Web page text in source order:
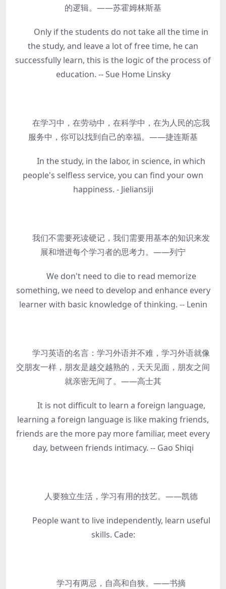
的逻辑。——苏霍姆林斯基
Only if the students do not take all the time in
the study, and leave a lot of free time, he can
successfully learn, this is the logic of the process of
education. -- Sue Home Linsky
在学习中，在劳动中，在科学中，在为人民的忘我
服务中，你可以找到自己的幸福。——捷连斯基
In the study, in the labor, in science, in which
people's selfless service, you can find your own
happiness. - Jieliansiji
我们不需要死读硬记，我们需要用基本的知识来发
展和增进每个学习者的思考力。——列宁
We don't need to die to read memorize
something, we need to develop and enhance every
learner with basic knowledge of thinking. -- Lenin
学习英语的名言：学习外语并不难，学习外语就像
交朋友一样，朋友是越交越熟的，天天见面，朋友之间
就亲密无间了。——高士其
It is not difficult to learn a foreign language,
learning a foreign language is like making friends,
friends are the more pay more familiar, meet every
day, between friends intimacy. -- Gao Shiqi
人要独立生活，学习有用的技艺。——凯德
People want to live independently, learn useful
skills. Cade:
学习有两忌，自高和自狭。——书摘